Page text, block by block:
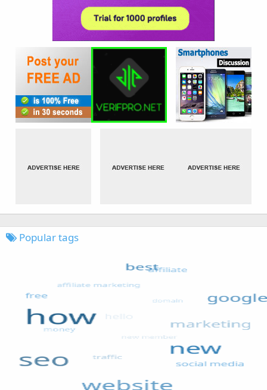
Popular tags